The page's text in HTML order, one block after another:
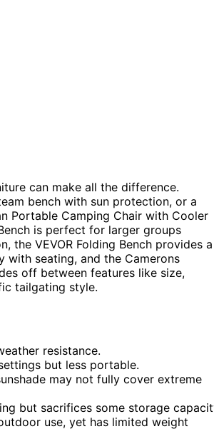
can make all the difference.
bench with sun protection, or a
Portable Camping Chair with Cooler
is perfect for larger groups
the VEVOR Folding Bench provides a
with seating, and the Camerons
off between features like size,
tailgating style.
resistance.
but less portable.
may not fully cover extreme
but sacrifices some storage
use, yet has limited weight